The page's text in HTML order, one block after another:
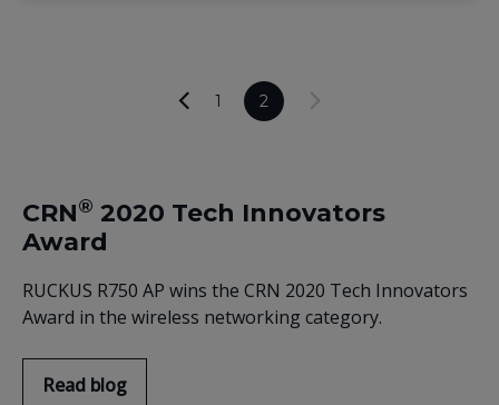
1 2
CRN® 2020 Tech Innovators
Award
RUCKUS R750 AP wins the CRN 2020 Tech Innovators
Award in the wireless networking category.
Read blog